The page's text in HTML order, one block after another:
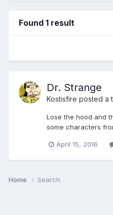
Found 1 result
Dr. Strange
Kostisfire posted a
Lose the hood and
some characters
April 15, 2016
Home Search